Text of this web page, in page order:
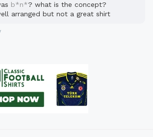
b*n*? what is the concept?
arranged but not a great shirt